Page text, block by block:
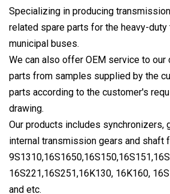
Specializing in producing
related spare parts for the heavy-duty
municipal buses.
We can also offer OEM service to our
parts from samples supplied by the
parts according to the customer's
drawing.
Our products includes synchronizers,
internal transmission gears and shaft
16S221,16S251,16K130, 16K160,
and etc.